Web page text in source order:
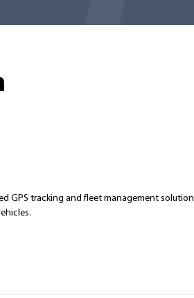
GPS tracking and fleet management solution